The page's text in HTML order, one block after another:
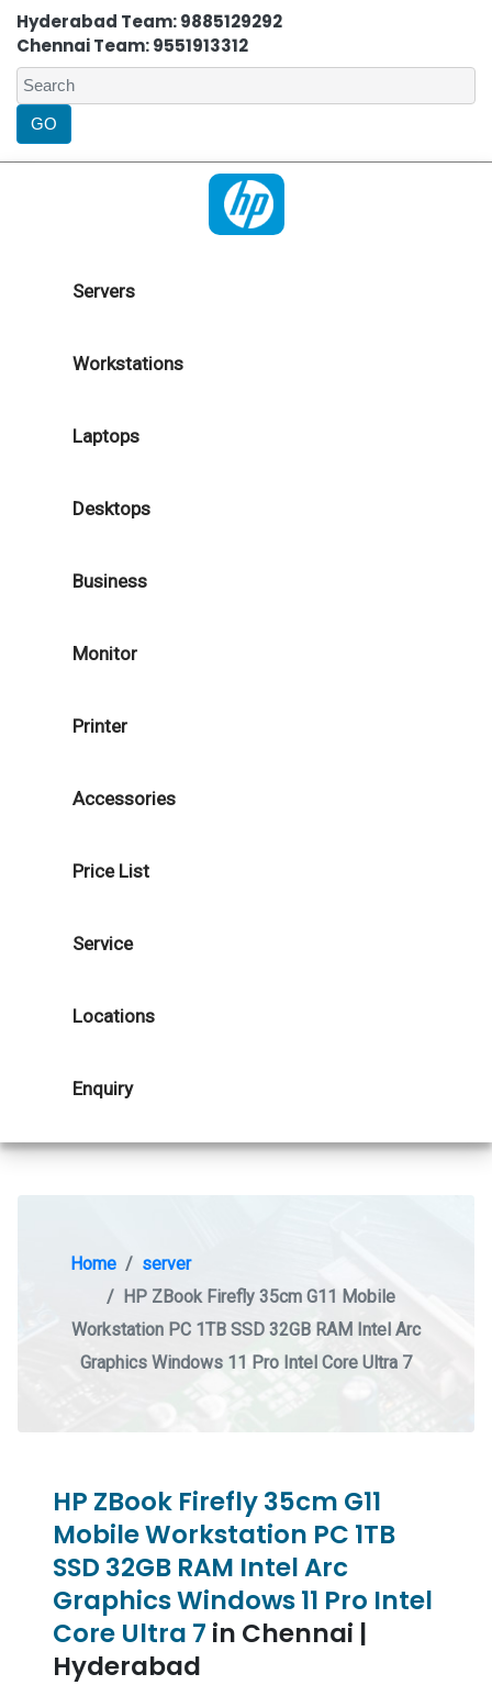
Hyderabad Team: 9885129292
Chennai Team: 9551913312
Servers
Workstations
Laptops
Desktops
Business
Monitor
Printer
Accessories
Price List
Service
Locations
Enquiry
Home
server
HP ZBook Firefly 35cm G11 Mobile
Workstation PC 1TB SSD 32GB RAM Intel Arc
Graphics Windows 11 Pro Intel Core Ultra 7
HP ZBook Firefly 35cm G11
Mobile Workstation PC 1TB
SSD 32GB RAM Intel Arc
Graphics Windows 11 Pro Intel
Core Ultra 7 in Chennai |
Hyderabad